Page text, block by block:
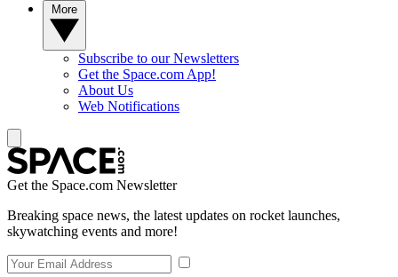
Subscribe to our Newsletters
Get the Space.com App!
About Us
Web Notifications
Get the Space.com Newsletter
Breaking space news, the latest updates on rocket launches,
skywatching events and more!